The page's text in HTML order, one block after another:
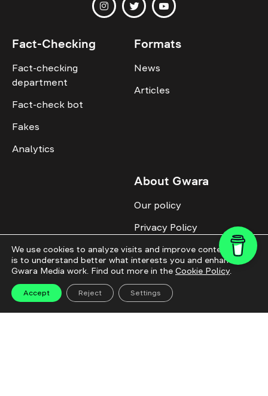
Fact-Checking
Fact-checking
department
Fact-check bot
Fakes
Analytics
Formats
News
Articles
About Gwara
Our policy
Privacy Policy
Cookie Policy
Advertise with us
Identity
Donate
We use cookies to analyze visits and improve content. This
is to understand better what interests you and enhance
Gwara Media work. Find out more in the Cookie Policy.
Accept Reject Settings